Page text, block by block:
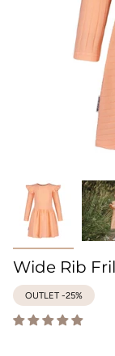
Wide Rib
OUTLET -25%